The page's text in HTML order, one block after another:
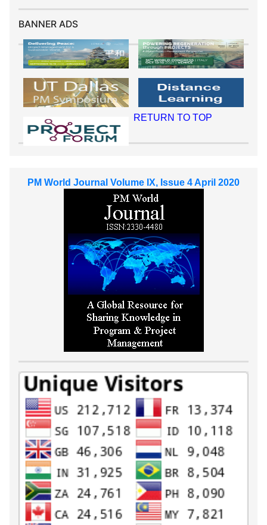
BANNER ADS
RETURN TO TOP
PM World Journal Volume IX, Issue 4 April 2020